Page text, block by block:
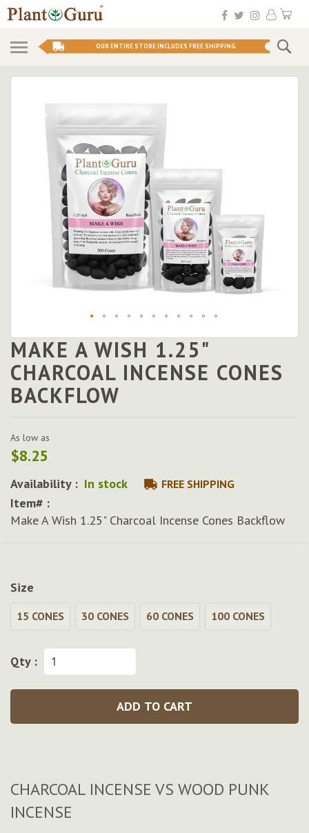
Skip
to My
OUR ENTIRE STORE INCLUDES FREE SHIPPING
Skip
to
the
beginning
of
images
gallery
MAKE A WISH 1.25"
CHARCOAL INCENSE CONES
BACKFLOW
As low as
$8.25
Availability : In stock FREE SHIPPING
Item# :
Make A Wish 1.25" Charcoal Incense Cones Backflow
Size
15 CONES 30 CONES 60 CONES 100 CONES
Qty :
ADD TO CART
CHARCOAL INCENSE VS WOOD PUNK
INCENSE